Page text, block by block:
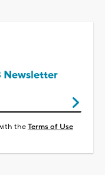
Newsletter
theTerms of Use